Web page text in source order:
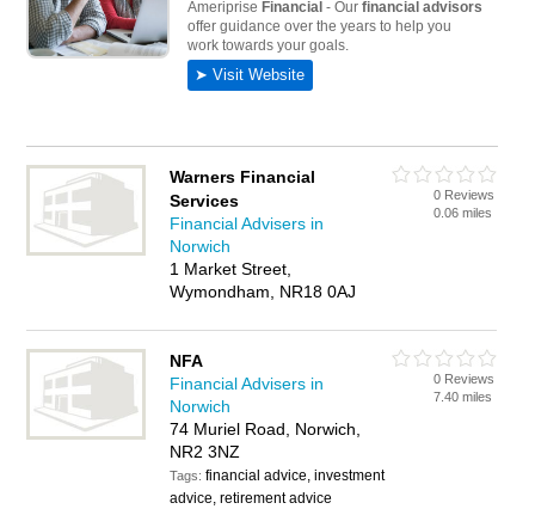
Warners Financial
Services
Financial Advisers in
Norwich
1 Market Street,
Wymondham, NR18 0AJ
0 Reviews
0.06 miles
NFA
Financial Advisers in
Norwich
74 Muriel Road, Norwich,
NR2 3NZ
Tags:financial advice, investment
advice, retirement advice
0 Reviews
7.40 miles